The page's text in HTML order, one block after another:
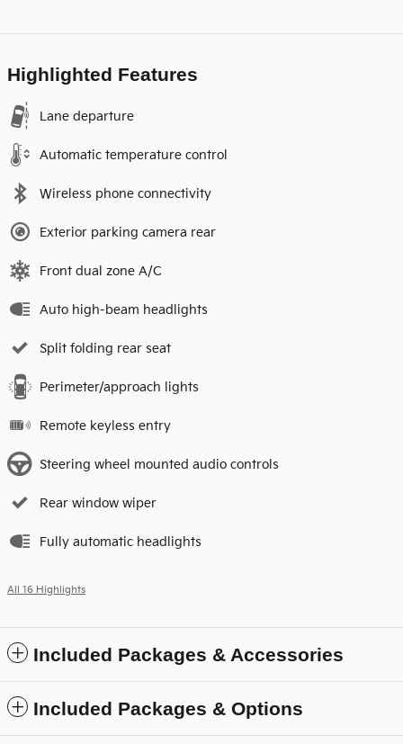
Highlighted Features
Lane departure
Automatic temperature control
Wireless phone connectivity
Exterior parking camera rear
Front dual zone A/C
Auto high-beam headlights
Split folding rear seat
Perimeter/approach lights
Remote keyless entry
Steering wheel mounted audio controls
Rear window wiper
Fully automatic headlights
All 16 Highlights
Included Packages & Accessories
Included Packages & Options